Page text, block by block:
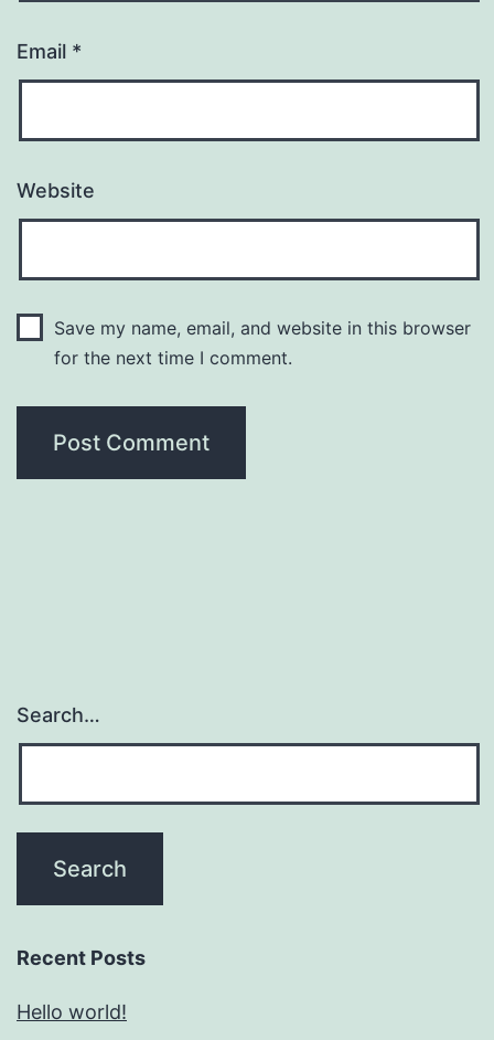
Email *
Website
Save my name, email, and website in this browser
for the next time I comment.
Search…
Recent Posts
Hello world!